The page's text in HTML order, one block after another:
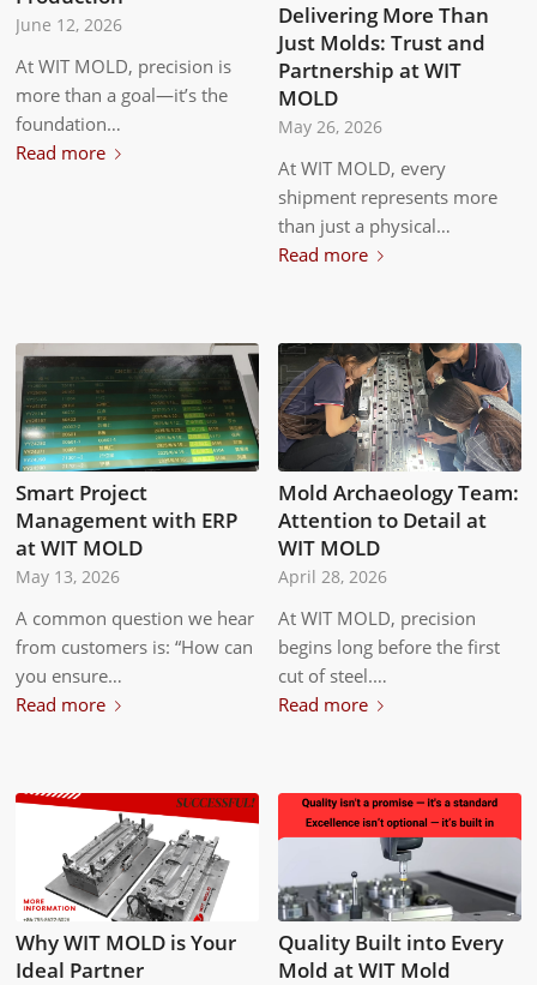
June 12, 2026
At WIT MOLD, precision is
more than a goal—it’s the
foundation…
Read more
Delivering More Than
Just Molds: Trust and
Partnership at WIT
MOLD
May 26, 2026
At WIT MOLD, every
shipment represents more
than just a physical…
Read more
Smart Project
Management with ERP
at WIT MOLD
May 13, 2026
A common question we hear
from customers is: “How can
you ensure…
Read more
Mold Archaeology Team:
Attention to Detail at
WIT MOLD
April 28, 2026
At WIT MOLD, precision
begins long before the first
cut of steel.…
Read more
Why WIT MOLD is Your
Ideal Partner
Quality Built into Every
Mold at WIT Mold